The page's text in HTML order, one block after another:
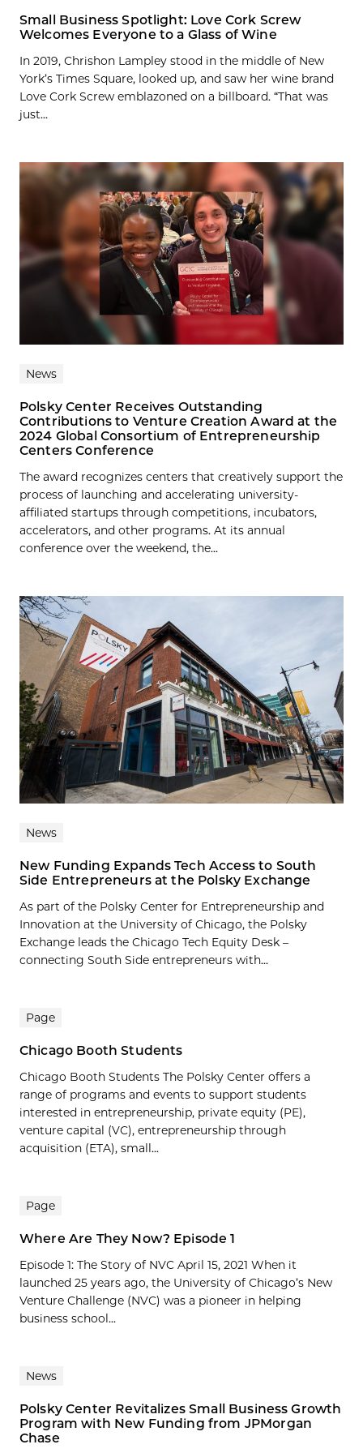
Small Business Spotlight: Love Cork Screw
Welcomes Everyone to a Glass of Wine
In 2019, Chrishon Lampley stood in the middle of New
York’s Times Square, looked up, and saw her wine brand
Love Cork Screw emblazoned on a billboard. “That was
just...
News
Polsky Center Receives Outstanding
Contributions to Venture Creation Award at the
2024 Global Consortium of Entrepreneurship
Centers Conference
The award recognizes centers that creatively support the
process of launching and accelerating university-
affiliated startups through competitions, incubators,
accelerators, and other programs. At its annual
conference over the weekend, the...
News
New Funding Expands Tech Access to South
Side Entrepreneurs at the Polsky Exchange
As part of the Polsky Center for Entrepreneurship and
Innovation at the University of Chicago, the Polsky
Exchange leads the Chicago Tech Equity Desk –
connecting South Side entrepreneurs with...
Page
Chicago Booth Students
Chicago Booth Students The Polsky Center offers a
range of programs and events to support students
interested in entrepreneurship, private equity (PE),
venture capital (VC), entrepreneurship through
acquisition (ETA), small...
Page
Where Are They Now? Episode 1
Episode 1: The Story of NVC April 15, 2021 When it
launched 25 years ago, the University of Chicago’s New
Venture Challenge (NVC) was a pioneer in helping
business school...
News
Polsky Center Revitalizes Small Business Growth
Program with New Funding from JPMorgan
Chase